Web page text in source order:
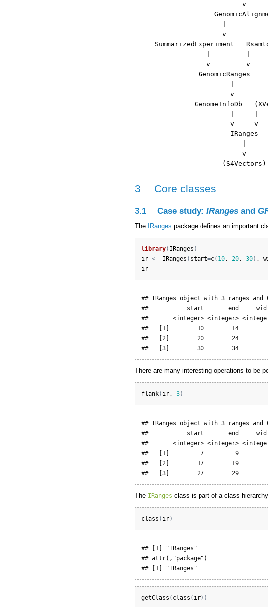
                           v
v
SummarizedExperiment
v         v
GenomicRanges
v
GenomeInfoDb
                        v     v
                        IRanges
                           v
3 Core classes
3.1 Case study: IRangesand
The IRanges package defines an important
library( IRanges )
ir <- IRanges ( start=c( 10, 20, 30) ,
ir
## IRanges object with 3 ranges and
##           start       end
##       <integer> <integer>
##   [1]        10        14
##   [2]        20        24
##   [3]        30        34
There are many interesting operations to be
flank( ir, 3)
## IRanges object with 3 ranges and
##           start       end
##       <integer> <integer>
##   [1]         7         9
##   [2]        17        19
##   [3]        27        29
The IRanges class is part of a class
class ( ir)
## [1] "IRanges"
## attr(,"package")
## [1] "IRanges"
getClass ( class ( ir) )